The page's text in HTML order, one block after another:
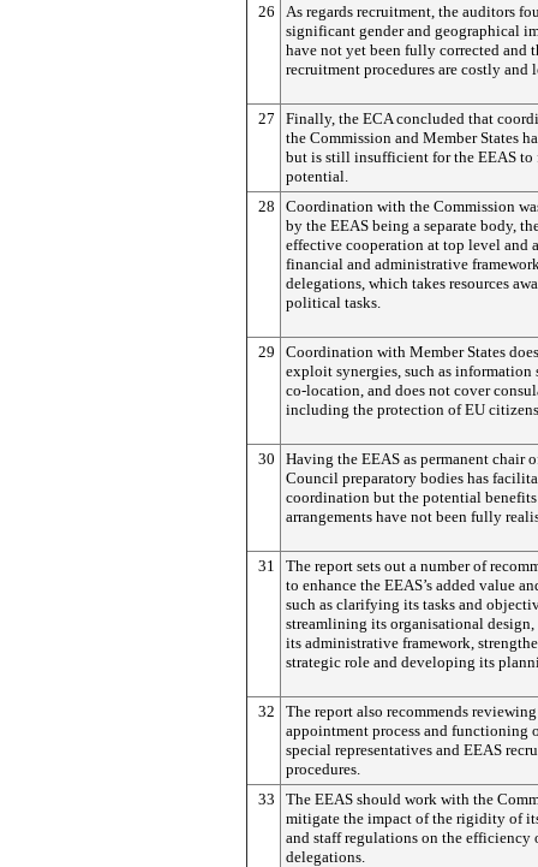
26
As regards recruitment, the auditors
significant gender and geographical
have not yet been fully corrected and
recruitment procedures are costly and
27
Finally, the ECA concluded that
the Commission and Member States
but is still insufficient for the EEAS
potential.
28
Coordination with the Commission
by the EEAS being a separate body,
effective cooperation at top level and
financial and administrative
delegations, which takes resources
political tasks.
29
Coordination with Member States
exploit synergies, such as information
co-location, and does not cover
including the protection of EU
30
Having the EEAS as permanent chair
Council preparatory bodies has
coordination but the potential
arrangements have not been fully
31
The report sets out a number of
to enhance the EEAS’s added value
such as clarifying its tasks and
streamlining its organisational
its administrative framework,
strategic role and developing its
32
The report also recommends
appointment process and functioning
special representatives and EEAS
procedures.
33
The EEAS should work with the
mitigate the impact of the rigidity of
and staff regulations on the efficiency
delegations.